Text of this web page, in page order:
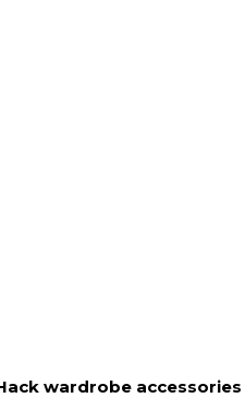
wardrobe accessories